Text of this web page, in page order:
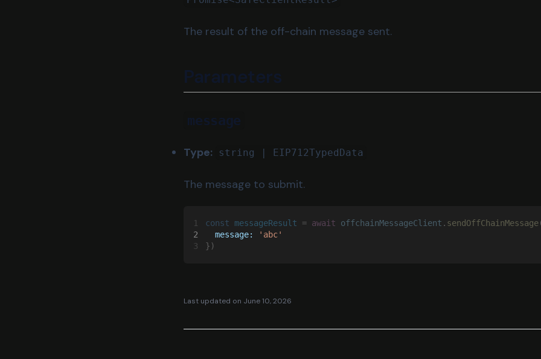
The result of the off-chain message sent.
Parameters
message
Type: string | EIP712TypedData
The message to submit.
1 const messageResult = await offchainMessageClient . sendOffChainMessage
2
  message:
'abc'
3
})
Last updated on June 10, 2026